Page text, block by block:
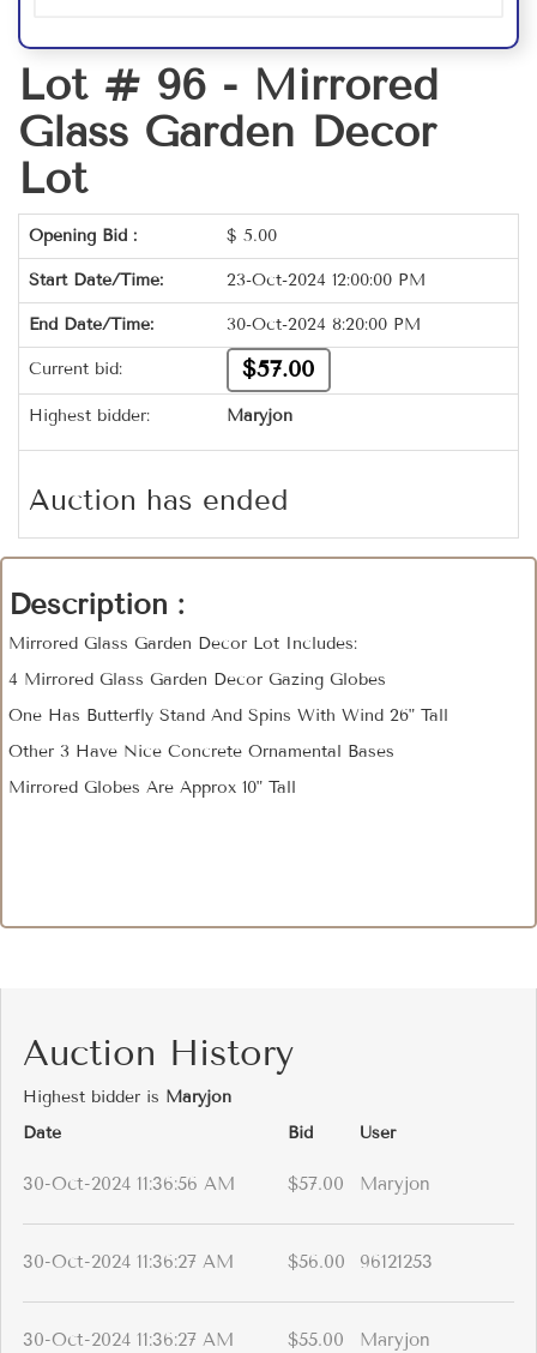
Lot # 96 - Mirrored
Glass Garden Decor
Lot
Opening Bid : $ 5.00
Start Date/Time: 23-Oct-2024 12:00:00 PM
End Date/Time: 30-Oct-2024 8:20:00 PM
Current bid: $57.00
Highest bidder: Maryjon
Auction has ended
Description :
Mirrored Glass Garden Decor Lot Includes:
4 Mirrored Glass Garden Decor Gazing Globes
One Has Butterfly Stand And Spins With Wind 26" Tall
Other 3 Have Nice Concrete Ornamental Bases
Mirrored Globes Are Approx 10" Tall
Auction History
Highest bidder is Maryjon
Date
Bid User
30-Oct-2024 11:36:56 AM $57.00 Maryjon
30-Oct-2024 11:36:27 AM $56.00 96121253
30-Oct-2024 11:36:27 AM $55.00 Maryjon